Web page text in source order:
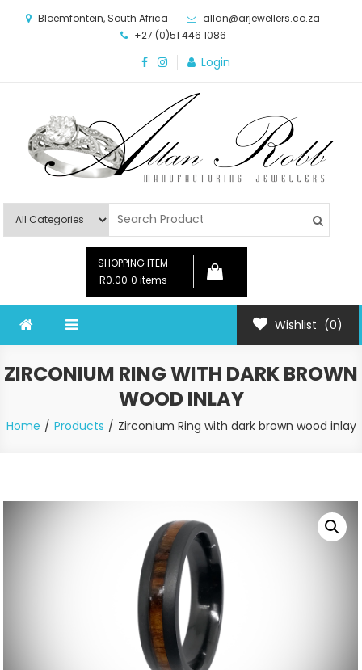
Bloemfontein, South Africa
allan@arjewellers.co.za
+27 (0)51 446 1086
Login
Allan Robb Manufacturing
Jewellers
SHOPPING ITEM
R0.00 0 items
Wishlist (0)
ZIRCONIUM RING WITH DARK BROWN
WOOD INLAY
Home Products Zirconium Ring with dark brown wood inlay